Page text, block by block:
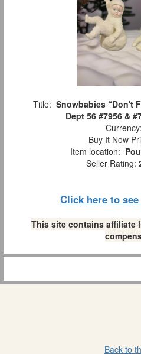
Title: Snowbabies “Don't
Dept 56 #7956 &
Currency:
Buy It Now
Item location:
Seller Rating:
Click here to
This site contains affiliate
Back to